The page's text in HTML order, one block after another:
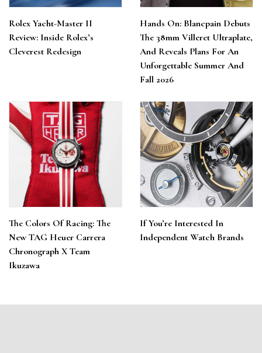
Rolex Yacht-Master II
Review: Inside Rolex’s
Cleverest Redesign
Hands On: Blancpain Debuts
The 38mm Villeret Ultraplate,
And Reveals Plans For An
Unforgettable Summer And
Fall 2026
The Colors Of Racing: The
New TAG Heuer Carrera
Chronograph X Team
Ikuzawa
If You’re Interested In
Independent Watch Brands